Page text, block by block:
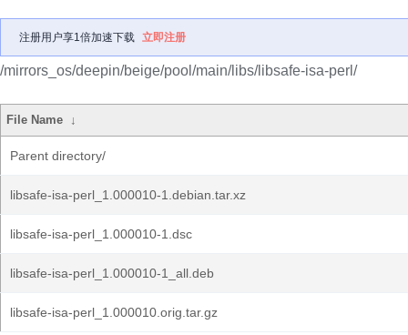
注册用户享1倍加速下载 立即注册
/mirrors_os/deepin/beige/pool/main/libs/libsafe-isa-perl/
File Name ↓
Parent directory/
libsafe-isa-perl_1.000010-1.debian.tar.xz
libsafe-isa-perl_1.000010-1.dsc
libsafe-isa-perl_1.000010-1_all.deb
libsafe-isa-perl_1.000010.orig.tar.gz